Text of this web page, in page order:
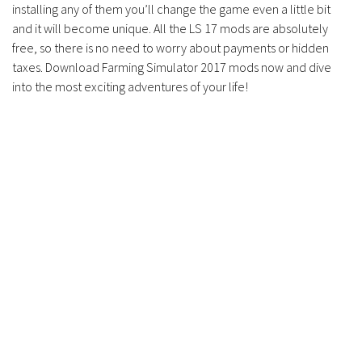
installing any of them you’ll change the game even a little bit
and it will become unique. All the LS 17 mods are absolutely
free, so there is no need to worry about payments or hidden
taxes. Download Farming Simulator 2017 mods now and dive
into the most exciting adventures of your life!